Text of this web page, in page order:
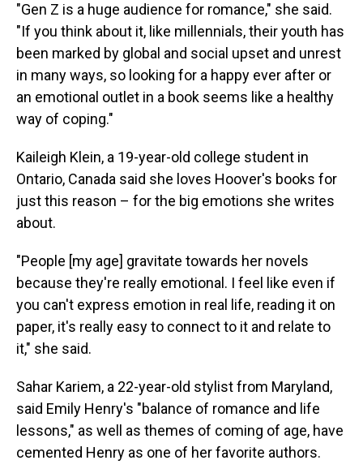
"Gen Z is a huge audience for romance," she said.
"If you think about it, like millennials, their youth has
been marked by global and social upset and unrest
in many ways, so looking for a happy ever after or
an emotional outlet in a book seems like a healthy
way of coping."
Kaileigh Klein, a 19-year-old college student in
Ontario, Canada said she loves Hoover's books for
just this reason – for the big emotions she writes
about.
"People [my age] gravitate towards her novels
because they're really emotional. I feel like even if
you can't express emotion in real life, reading it on
paper, it's really easy to connect to it and relate to
it," she said.
Sahar Kariem, a 22-year-old stylist from Maryland,
said Emily Henry's "balance of romance and life
lessons," as well as themes of coming of age, have
cemented Henry as one of her favorite authors.